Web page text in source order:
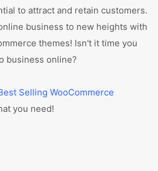
to attract and retain customers.
business to new heights with
themes! Isn't it time you
business online?
Selling WooCommerce
you need!